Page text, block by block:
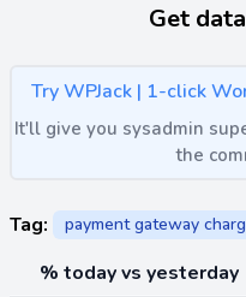
Get
Try WPJack | 1-click
It'll give you sysadmin
the
Tag: payment gateway
% today vs yesterday